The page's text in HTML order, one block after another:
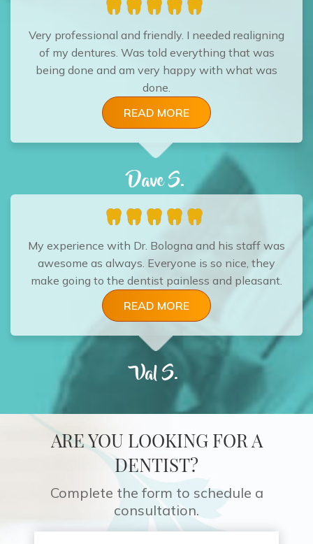
Very professional and friendly. I needed realigning
of my dentures. Was told everything that was
being done and am very happy with what was
done.
READ MORE
Dave S.
My experience with Dr. Bologna and his staff was
awesome as always. Everyone is so nice, they
make going to the dentist painless and pleasant.
READ MORE
Val S.
ARE YOU LOOKING FOR A
DENTIST?
Complete the form to schedule a
consultation.